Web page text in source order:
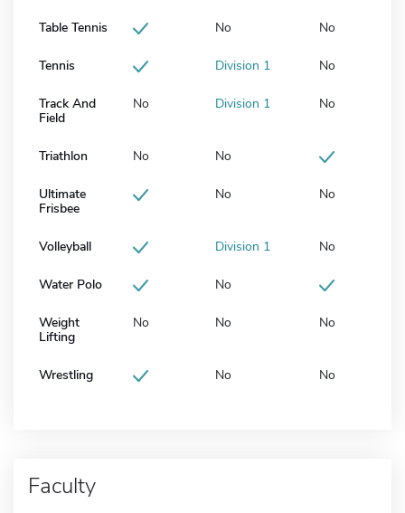
Table Tennis No No
Tennis Division 1 No
Track And
Field
No Division 1 No
Triathlon No No
Ultimate
Frisbee
No No
Volleyball Division 1 No
Water Polo No
Weight
Lifting
No No No
Wrestling No No
Faculty